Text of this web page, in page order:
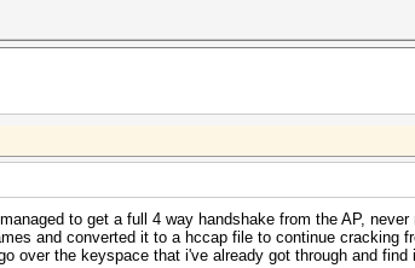
to get a full 4 way handshake from the AP,
and converted it to a hccap file to continue cracking
over the keyspace that i've already got through and